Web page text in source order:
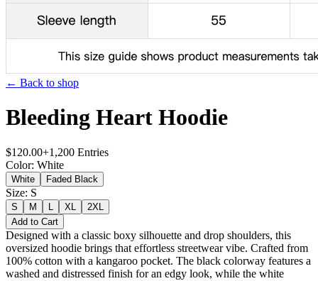
← Back to shop
Bleeding Heart Hoodie
$120.00+1,200 Entries
Color: White
White Faded Black
Size: S
S M XL
2XL
Add to Cart
Designed with a classic boxy silhouette and drop shoulders, this
oversized hoodie brings that effortless streetwear vibe. Crafted from
100% cotton with a kangaroo pocket. The black colorway features a
washed and distressed finish for an edgy look, while the white